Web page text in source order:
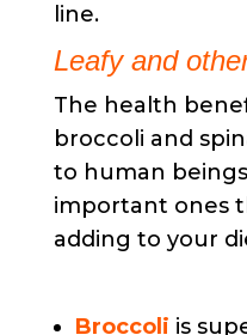
line.
Leafy and
The health
broccoli and
to human
important ones
adding to your
Broccoli is